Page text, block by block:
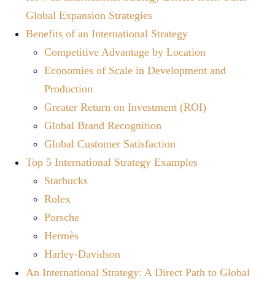
Global Expansion Strategies
Benefits of an International Strategy
Competitive Advantage by Location
Economies of Scale in Development and
Production
Greater Return on Investment (ROI)
Global Brand Recognition
Global Customer Satisfaction
Top 5 International Strategy Examples
Starbucks
Rolex
Porsche
Hermès
Harley-Davidson
An International Strategy: A Direct Path to Global